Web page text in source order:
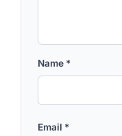
Name *
Email *